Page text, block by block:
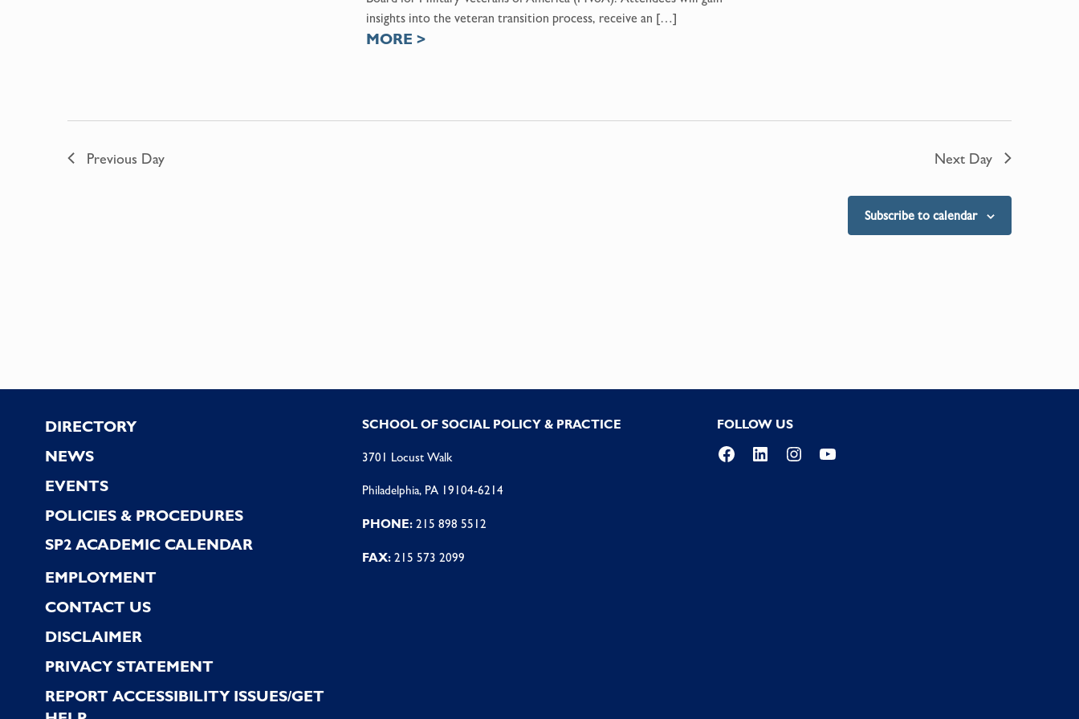
insights into the veteran transition process, receive an […]
MORE >
Previous Day Next Day
Subscribe to calendar
Footer
DIRECTORY
NEWS
EVENTS
POLICIES & PROCEDURES
SP2 ACADEMIC CALENDAR
EMPLOYMENT
CONTACT US
DISCLAIMER
PRIVACY STATEMENT
REPORT ACCESSIBILITY ISSUES/GET
SCHOOL OF SOCIAL POLICY & PRACTICE
3701 Locust Walk
Philadelphia, PA 19104-6214
PHONE:215 898 5512
FAX:215 573 2099
FOLLOW US
Facebook
LinkedInInstagramYouTube